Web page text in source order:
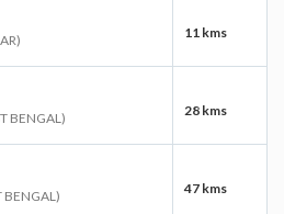
11 kms
BENGAL) 28 kms
BENGAL) 47 kms